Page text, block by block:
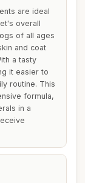
are ideal
overall
of all ages
and coat
a tasty
it easier to
routine. This
formula,
in a